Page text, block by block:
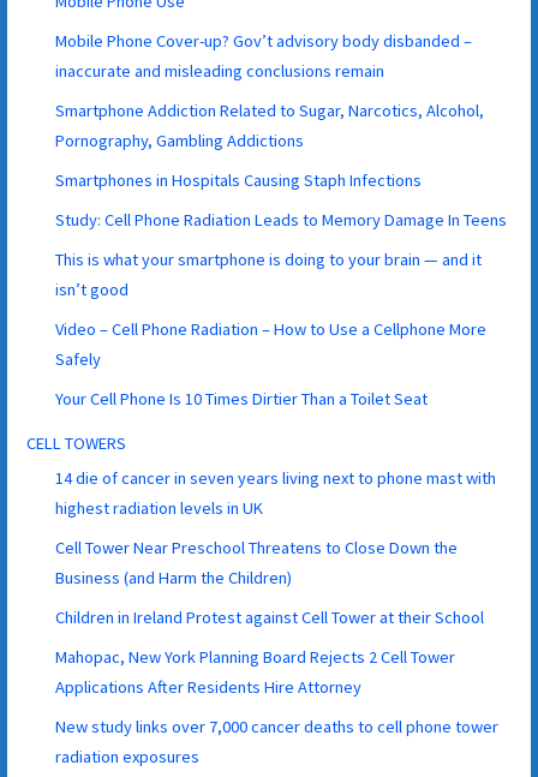
Mobile Phone Cover-up? Gov’t advisory body disbanded –
inaccurate and misleading conclusions remain
Smartphone Addiction Related to Sugar, Narcotics, Alcohol,
Pornography, Gambling Addictions
Smartphones in Hospitals Causing Staph Infections
Study: Cell Phone Radiation Leads to Memory Damage In Teens
This is what your smartphone is doing to your brain — and it
isn’t good
Video – Cell Phone Radiation – How to Use a Cellphone More
Safely
Your Cell Phone Is 10 Times Dirtier Than a Toilet Seat
CELL TOWERS
14 die of cancer in seven years living next to phone mast with
highest radiation levels in UK
Cell Tower Near Preschool Threatens to Close Down the
Business (and Harm the Children)
Children in Ireland Protest against Cell Tower at their School
Mahopac, New York Planning Board Rejects 2 Cell Tower
Applications After Residents Hire Attorney
New study links over 7,000 cancer deaths to cell phone tower
radiation exposures